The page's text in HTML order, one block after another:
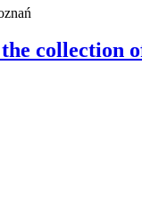
collection